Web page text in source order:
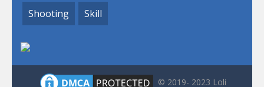
Shooting Skill
© 2019- 2023 Loli